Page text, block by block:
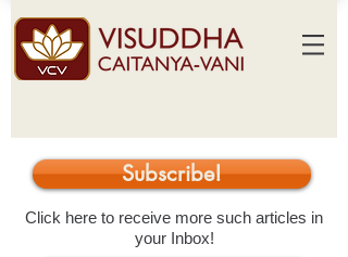
Subscribe!
Click here to receive more such articles in
your Inbox!